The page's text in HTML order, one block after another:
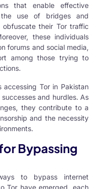
that enable effective
use of bridges and
their Tor traffic
these individuals
forums and social media,
among those trying to
Tor in Pakistan
and hurdles. As
they contribute to a
and the necessity
Bypassing
to bypass internet